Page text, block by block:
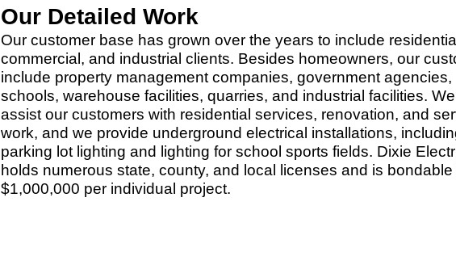
Our Detailed Work
Our customer base has grown over the years to include
commercial, and industrial clients. Besides homeowners, our
include property management companies, government agencies,
schools, warehouse facilities, quarries, and industrial facilities.
assist our customers with residential services, renovation, and
work, and we provide underground electrical installations,
parking lot lighting and lighting for school sports fields. Dixie
holds numerous state, county, and local licenses and is bondable
$1,000,000 per individual project.